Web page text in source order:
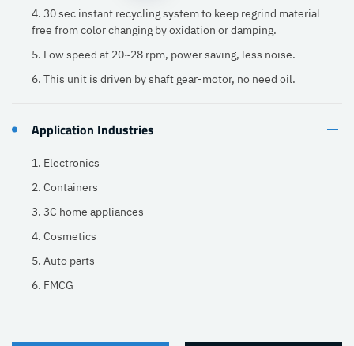
4. 30 sec instant recycling system to keep regrind material
free from color changing by oxidation or damping.
5. Low speed at 20~28 rpm, power saving, less noise.
6. This unit is driven by shaft gear-motor, no need oil.
Application Industries
1. Electronics
2. Containers
3. 3C home appliances
4. Cosmetics
5. Auto parts
6. FMCG